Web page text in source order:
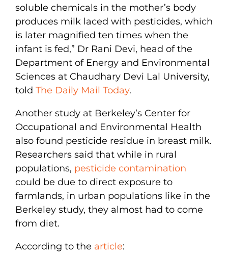
soluble chemicals in the mother’s body
produces milk laced with pesticides, which
is later magnified ten times when the
infant is fed,” Dr Rani Devi, head of the
Department of Energy and Environmental
Sciences at Chaudhary Devi Lal University,
told The Daily Mail Today.
Another study at Berkeley’s Center for
Occupational and Environmental Health
also found pesticide residue in breast milk.
Researchers said that while in rural
populations, pesticide contamination
could be due to direct exposure to
farmlands, in urban populations like in the
Berkeley study, they almost had to come
from diet.
According to the article: